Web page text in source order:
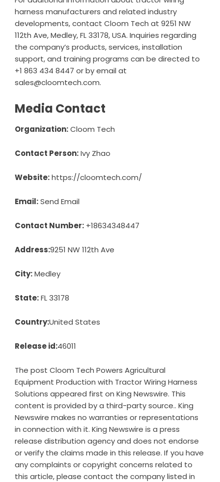
harness manufacturers and related industry
developments, contact Cloom Tech at 9251 NW
112th Ave, Medley, FL 33178, USA. Inquiries regarding
the company’s products, services, installation
support, and training programs can be directed to
+1 863 434 8447 or by email at
sales@cloomtech.com.
Media Contact
Organization:Cloom Tech
Contact Person:Ivy Zhao
Website:https://cloomtech.com/
Email:Send Email
Contact Number: +18634348447
Address:9251 NW 112th Ave
City:Medley
State:FL 33178
Country:United States
Release id:46011
The post Cloom Tech Powers Agricultural
Equipment Production with Tractor Wiring Harness
Solutions appeared first on King Newswire. This
content is provided by a third-party source.. King
Newswire makes no warranties or representations
in connection with it. King Newswire is a press
release distribution agencyand does not endorse
or verify the claims made in this release. If you have
any complaints or copyright concerns related to
this article, please contact the company listed in